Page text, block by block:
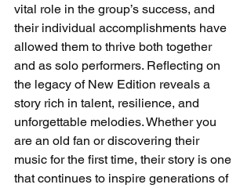
vital role in the group’s success, and
their individual accomplishments have
allowed them to thrive both together
and as solo performers. Reflecting on
the legacy of New Edition reveals a
story rich in talent, resilience, and
unforgettable melodies. Whether you
are an old fan or discovering their
music for the first time, their story is one
that continues to inspire generations of